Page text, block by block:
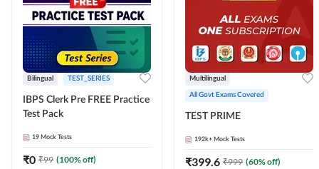
Bilingual TEST_SERIES
IBPS Clerk Pre FREE Practice
Test Pack
19 Mock Tests
₹0 ₹99 (100% off)
Multilingual
All Govt Exams Covered
TEST PRIME
192k+ Mock Tests
₹399.6 ₹999 (60% off)